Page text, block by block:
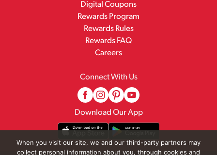
Digital Coupons
Rewards Program
Rewards Rules
Rewards FAQ
Careers
Connect With Us
Download Our App
When you visit our site, we and our third-party partners may
collect personal information about you, through cookies and